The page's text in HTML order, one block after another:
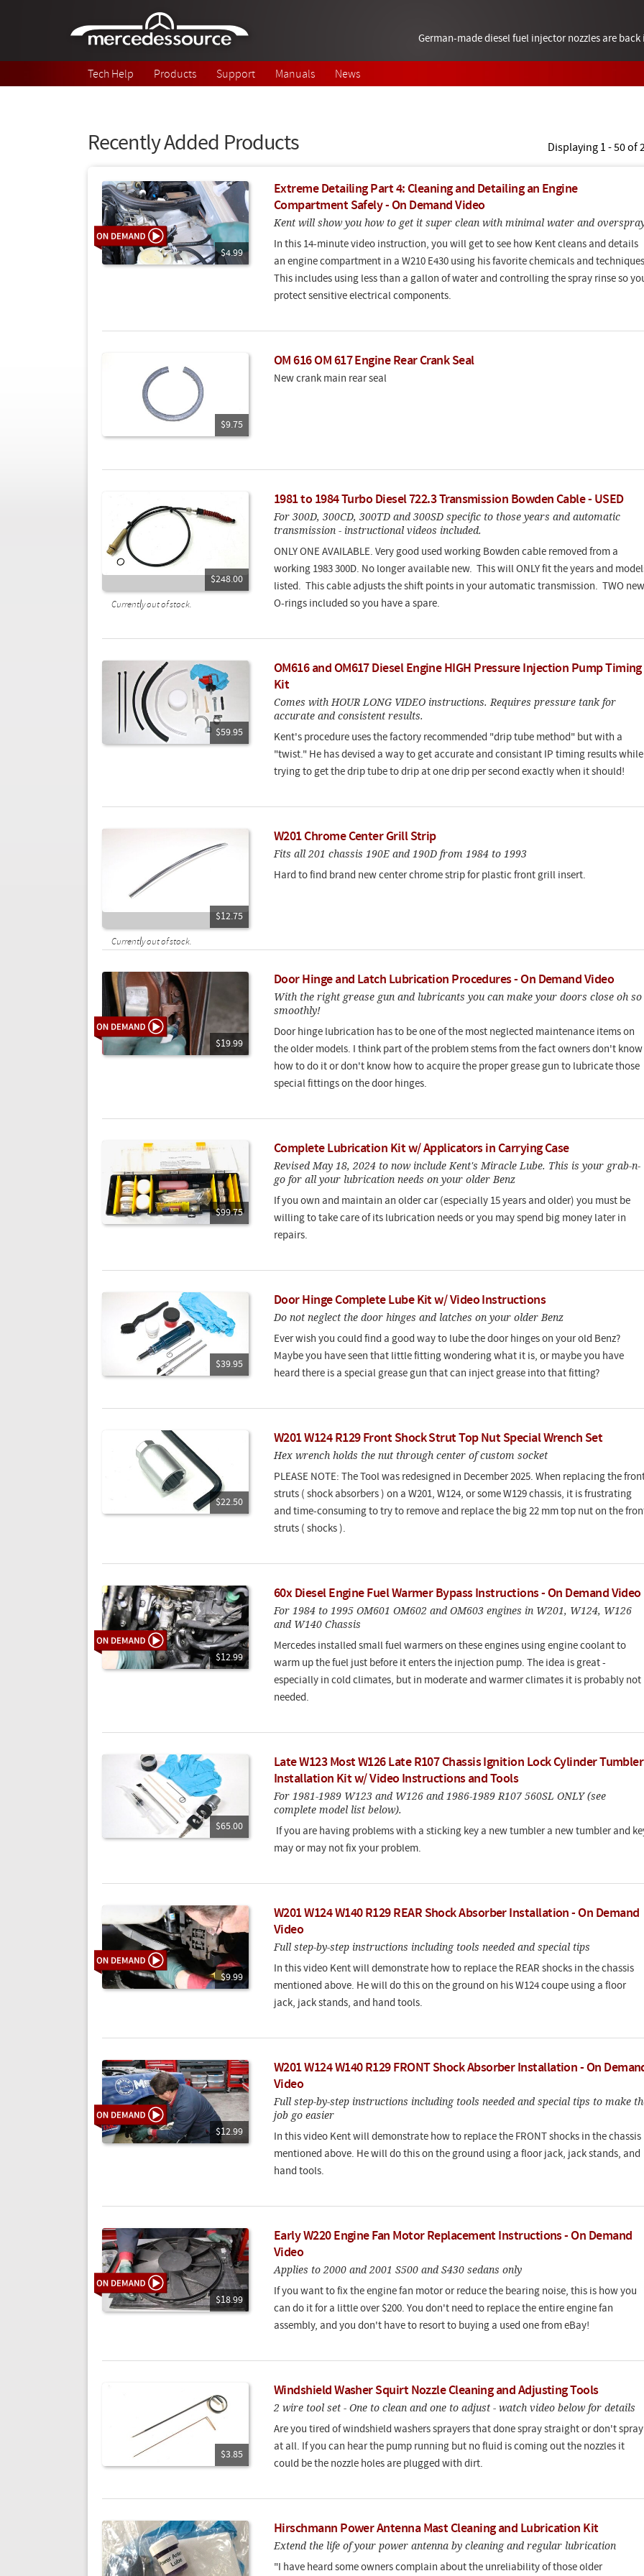
German-made diesel fuel injector nozzles are
Tech Help Products Support Manuals News
Recently Added Products Displaying 1 - 50 of
$4.99
Extreme Detailing Part 4: Cleaning and Detailing an Engine
Compartment Safely - On Demand Video
Kent will show you how to get it super clean with minimal water and
In this 14-minute video instruction, you will get to see how Kent cleans and details
an engine compartment in a W210 E430 using his favorite chemicals and
This includes using less than a gallon of water and controlling the spray rinse so
protect sensitive electrical components.
$9.75
OM 616 OM 617 Engine Rear Crank Seal
New crank main rear seal
$248.00
Currently out of stock.
1981 to 1984 Turbo Diesel 722.3 Transmission Bowden Cable - USED
For 300D, 300CD, 300TD and 300SD specific to those years and automatic
transmission - instructional videos included.
ONLY ONE AVAILABLE. Very good used working Bowden cable removed from a
working 1983 300D. No longer available new. This will ONLY fit the years and
listed. This cable adjusts the shift points in your automatic transmission. TWO new
O-rings included so you have a spare.
$59.95
OM616 and OM617 Diesel Engine HIGH Pressure Injection Pump Timing
Kit
Comes with HOUR LONG VIDEO instructions. Requires pressure tank for
accurate and consistent results.
Kent's procedure uses the factory recommended "drip tube method" but with a
"twist." He has devised a way to get accurate and consistant IP timing results while
trying to get the drip tube to drip at one drip per second exactly when it should!
$12.75
Currently out of stock.
W201 Chrome Center Grill Strip
Fits all 201 chassis 190E and 190D from 1984 to 1993
Hard to find brand new center chrome strip for plastic front grill insert.
$19.99
Door Hinge and Latch Lubrication Procedures - On Demand Video
With the right grease gun and lubricants you can make your doors close oh so
smoothly!
Door hinge lubrication has to be one of the most neglected maintenance items on
the older models. I think part of the problem stems from the fact owners don't know
how to do it or don't know how to acquire the proper grease gun to lubricate those
special fittings on the door hinges.
$99.75
Complete Lubrication Kit w/ Applicators in Carrying Case
Revised May 18, 2024 to now include Kent's Miracle Lube. This is your grab-n-
go for all your lubrication needs on your older Benz
If you own and maintain an older car (especially 15 years and older) you must be
willing to take care of its lubrication needs or you may spend big money later in
repairs.
$39.95
Door Hinge Complete Lube Kit w/ Video Instructions
Do not neglect the door hinges and latches on your older Benz
Ever wish you could find a good way to lube the door hinges on your old Benz?
Maybe you have seen that little fitting wondering what it is, or maybe you have
heard there is a special grease gun that can inject grease into that fitting?
$22.50
W201 W124 R129 Front Shock Strut Top Nut Special Wrench Set
Hex wrench holds the nut through center of custom socket
PLEASE NOTE: The Tool was redesigned in December 2025. When replacing the
struts ( shock absorbers ) on a W201, W124, or some W129 chassis, it is frustrating
and time-consuming to try to remove and replace the big 22 mm top nut on the
struts ( shocks ).
$12.99
60x Diesel Engine Fuel Warmer Bypass Instructions - On Demand Video
For 1984 to 1995 OM601 OM602 and OM603 engines in W201, W124, W126
and W140 Chassis
Mercedes installed small fuel warmers on these engines using engine coolant to
warm up the fuel just before it enters the injection pump. The idea is great -
especially in cold climates, but in moderate and warmer climates it is probably not
needed.
$65.00
Late W123 Most W126 Late R107 Chassis Ignition Lock Cylinder Tumbler
Installation Kit w/ Video Instructions and Tools
For 1981-1989 W123 and W126 and 1986-1989 R107 560SL ONLY (see
complete model list below).
If you are having problems with a sticking key a new tumbler a new tumbler and
may or may not fix your problem.
$9.99
W201 W124 W140 R129 REAR Shock Absorber Installation - On Demand
Video
Full step-by-step instructions including tools needed and special tips
In this video Kent will demonstrate how to replace the REAR shocks in the chassis
mentioned above. He will do this on the ground on his W124 coupe using a floor
jack, jack stands, and hand tools.
$12.99
W201 W124 W140 R129 FRONT Shock Absorber Installation - On
Video
Full step-by-step instructions including tools needed and special tips to make
job go easier
In this video Kent will demonstrate how to replace the FRONT shocks in the chassis
mentioned above. He will do this on the ground using a floor jack, jack stands, and
hand tools.
$18.99
Early W220 Engine Fan Motor Replacement Instructions - On Demand
Video
Applies to 2000 and 2001 S500 and S430 sedans only
If you want to fix the engine fan motor or reduce the bearing noise, this is how you
can do it for a little over $200. You don't need to replace the entire engine fan
assembly, and you don't have to resort to buying a used one from eBay!
$3.85
Windshield Washer Squirt Nozzle Cleaning and Adjusting Tools
2 wire tool set - One to clean and one to adjust - watch video below for details
Are you tired of windshield washers sprayers that done spray straight or don't spray
at all. If you can hear the pump running but no fluid is coming out the nozzles it
could be the nozzle holes are plugged with dirt.
Hirschmann Power Antenna Mast Cleaning and Lubrication Kit
Extend the life of your power antenna by cleaning and regular lubrication
"I have heard some owners complain about the unreliability of those older